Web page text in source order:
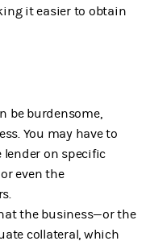
it easier to obtain
be burdensome,
You may have to
on specific
even the
the business—or the
collateral, which